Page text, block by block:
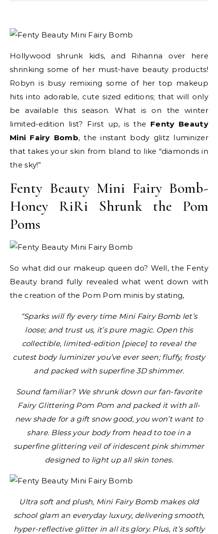
Hollywood shrunk kids, and Rihanna over here
shrinking some of her must-have beauty products!
Robyn is busy remixing some of her top makeup
hits into adorable, cute sized editions; that will only
be available this season. What is on the winter
limited-edition list? First up, is the Fenty Beauty
Mini Fairy Bomb, the instant body glitz luminizer
that takes your skin from bland to like “diamonds in
the sky!”
Fenty Beauty Mini Fairy Bomb-
Honey RiRi Shrunk the Pom
Poms
So what did our makeup queen do? Well, the Fenty
Beauty brand fully revealed what went down with
the creation of the Pom Pom minis by stating,
“Sparks will fly every time Mini Fairy Bomb let’s
loose; and trust us, it’s pure magic. Open this
collectible, limited-edition [piece] to reveal the
cutest body luminizer you’ve ever seen; fluffy, frosty
and packed with superfine 3D shimmer.
Sound familiar? We shrunk down our fan-favorite
Fairy Glittering Pom Pom and packed it with all-
new shade for a gift snow good, you won’t want to
share. Bless your body from head to toe in a
superfine glittering veil of iridescent pink shimmer
designed to light up all skin tones.
Ultra soft and plush, Mini Fairy Bomb makes old
school glam an everyday luxury, delivering smooth,
hyper-reflective glitter in all its glory. Plus, it’s softly